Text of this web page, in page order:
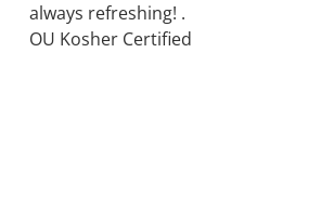
always refreshing! .
OU Kosher Certified